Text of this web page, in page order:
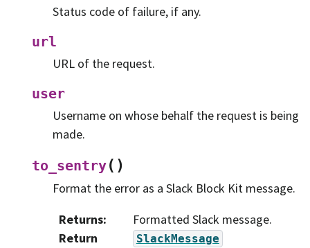
Status code of failure, if any.
url
URL of the request.
user
Username on whose behalf the request is being
made.
to_sentry( )
Format the error as a Slack Block Kit message.
Returns:
Formatted Slack message.
Return
SlackMessage